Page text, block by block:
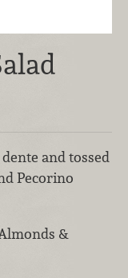
and tossed
Pecorino
&